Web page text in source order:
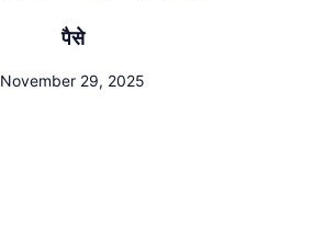
पैसे
November 29, 2025